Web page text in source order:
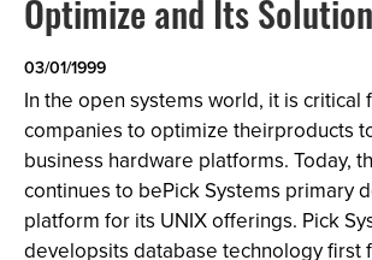
Optimize and Its
03/01/1999
In the open systems world, it is critical
companies to optimize theirproducts
business hardware platforms. Today,
continues to bePick Systems primary
platform for its UNIX offerings. Pick
developsits database technology first